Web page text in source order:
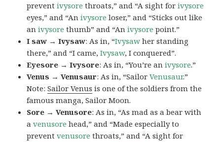
preventivysore throats,” and “A sight forivysore
eyes,” and “Anivysore loser,” and “Sticks out like
anivysore thumb” and “Anivysore point.”
I saw → Ivysaw: As in, “Ivysaw her standing
there,” and “I came,Ivysaw, I conquered”.
Eyesore → Ivysore: As in, “You’re anivysore.”
Venus → Venusaur: As in, “SailorVenusaur.”
Note:Sailor Venus is one of the soldiers from the
famous manga, Sailor Moon.
Sore → Venusore: As in, “As mad as a bear with
avenusore head,” and “Made especially to
preventvenusore throats,” and “A sight for